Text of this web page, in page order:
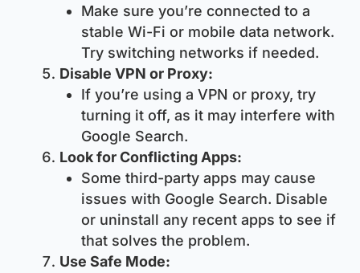
Make sure you’re connected to a
stable Wi-Fi or mobile data network.
Try switching networks if needed.
Disable VPN or Proxy:
If you’re using a VPN or proxy, try
turning it off, as it may interfere with
Google Search.
Look for Conflicting Apps:
Some third-party apps may cause
issues with Google Search. Disable
or uninstall any recent apps to see if
that solves the problem.
Use Safe Mode: